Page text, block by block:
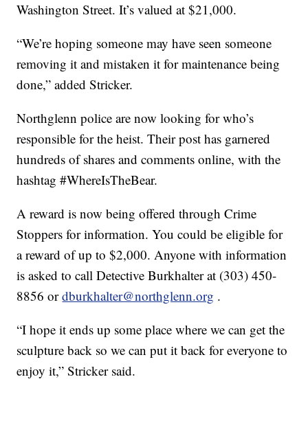
Washington Street. It’s valued at $21,000.
“We’re hoping someone may have seen someone
removing it and mistaken it for maintenance being
done,” added Stricker.
Northglenn police are now looking for who’s
responsible for the heist. Their post has garnered
hundreds of shares and comments online, with the
hashtag #WhereIsTheBear.
A reward is now being offered through Crime
Stoppers for information. You could be eligible for
a reward of up to $2,000. Anyone with information
is asked to call Detective Burkhalter at (303) 450-
8856 ordburkhalter@northglenn.org .
“I hope it ends up some place where we can get the
sculpture back so we can put it back for everyone to
enjoy it,” Stricker said.